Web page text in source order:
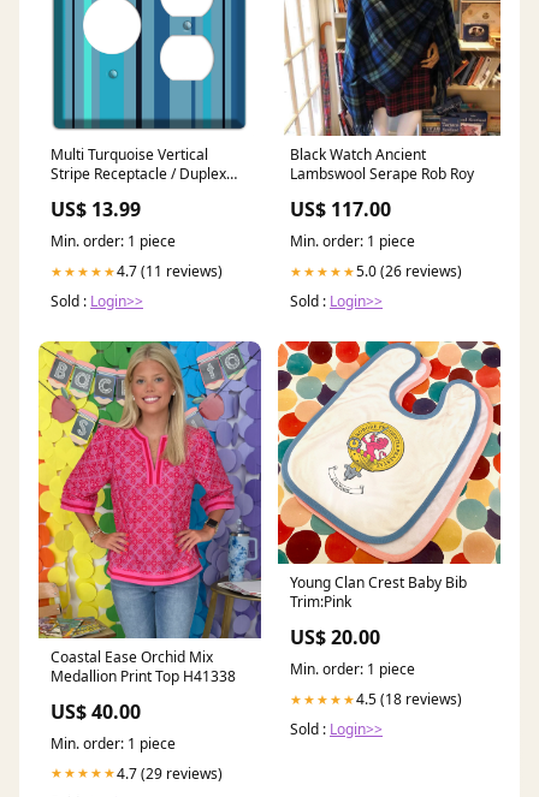
Multi Turquoise Vertical
Stripe Receptacle / Duplex
US$ 13.99
Min. order: 1 piece
★★★★★4.7 (11 reviews)
Sold : Login>>
Black Watch Ancient
Lambswool Serape Rob Roy
US$ 117.00
Min. order: 1 piece
★★★★★5.0 (26 reviews)
Sold : Login>>
Coastal Ease Orchid Mix
Medallion Print Top H41338
US$ 40.00
Min. order: 1 piece
★★★★★4.7 (29 reviews)
Young Clan Crest Baby Bib
Trim:Pink
US$ 20.00
Min. order: 1 piece
★★★★★4.5 (18 reviews)
Sold : Login>>